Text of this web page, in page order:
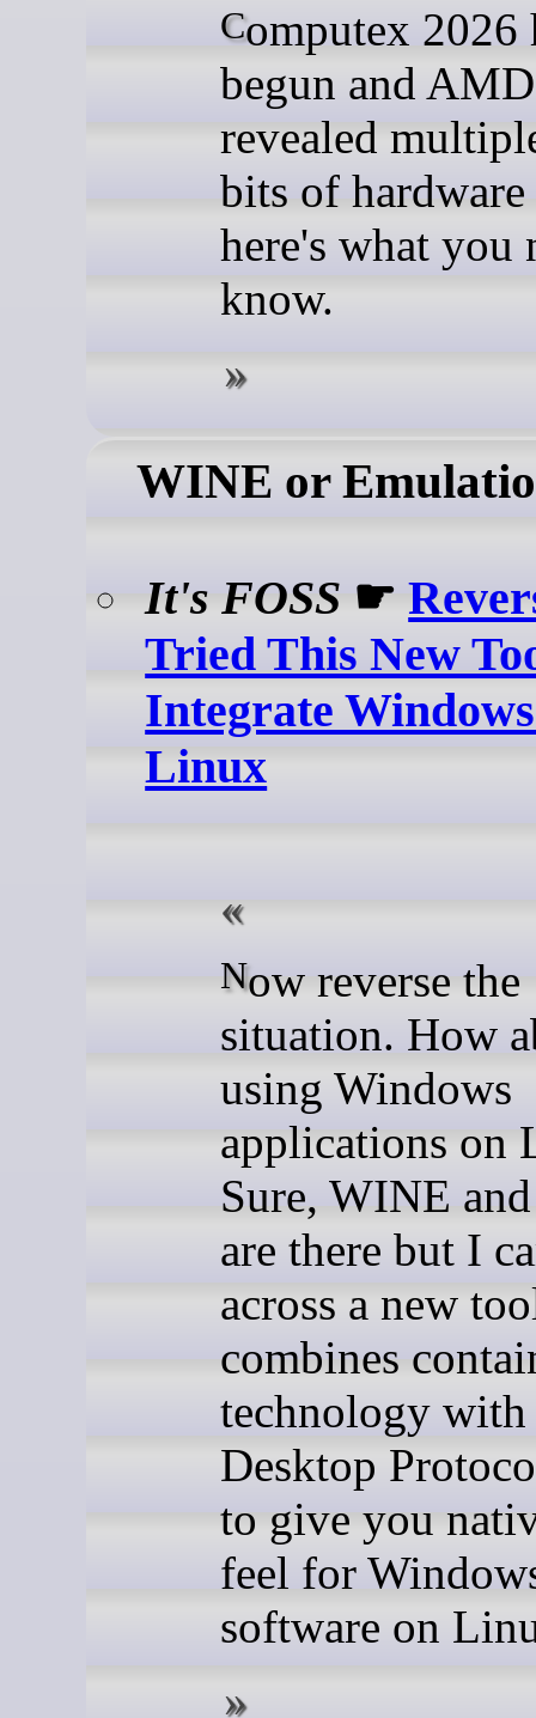
Computex 2026 has
begun and
revealed
bits of hardware
here's what you
know.
WINE or
It's FOSS ☛
Tried This New
Integrate
Linux
Now reverse the
situation. How
using Windows
applications on
Sure, WINE
are there but I
across a new
combines
technology with
Desktop
to give you
feel for
software on